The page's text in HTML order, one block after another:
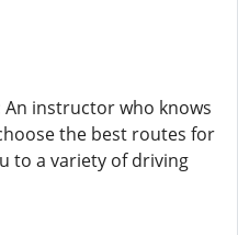
An instructor who knows
the best routes for
to a variety of driving